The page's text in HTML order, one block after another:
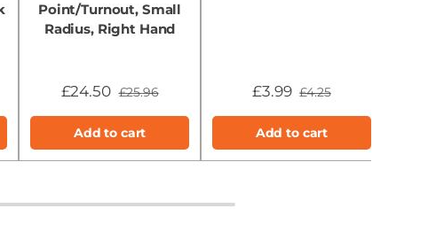
Point/Turnout, Small
Radius, Right Hand
£24.50 £25.96
Add to cart
£3.99 £4.25
Add to cart